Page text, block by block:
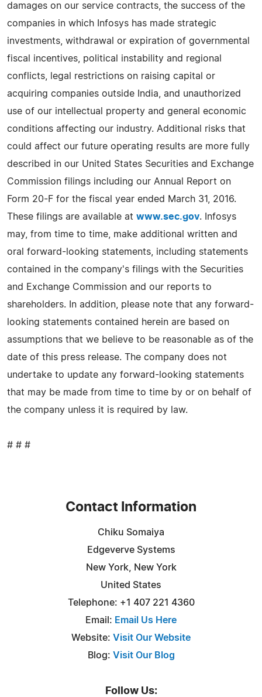
damages on our service contracts, the success of the
companies in which Infosys has made strategic
investments, withdrawal or expiration of governmental
fiscal incentives, political instability and regional
conflicts, legal restrictions on raising capital or
acquiring companies outside India, and unauthorized
use of our intellectual property and general economic
conditions affecting our industry. Additional risks that
could affect our future operating results are more fully
described in our United States Securities and Exchange
Commission filings including our Annual Report on
Form 20-F for the fiscal year ended March 31, 2016.
These filings are available at www.sec.gov. Infosys
may, from time to time, make additional written and
oral forward-looking statements, including statements
contained in the company's filings with the Securities
and Exchange Commission and our reports to
shareholders. In addition, please note that any forward-
looking statements contained herein are based on
assumptions that we believe to be reasonable as of the
date of this press release. The company does not
undertake to update any forward-looking statements
that may be made from time to time by or on behalf of
the company unless it is required by law.
# # #
Contact Information
Chiku Somaiya
Edgeverve Systems
New York, New York
United States
Telephone: +1 407 221 4360
Email: Email Us Here
Website: Visit Our Website
Blog: Visit Our Blog
Follow Us: